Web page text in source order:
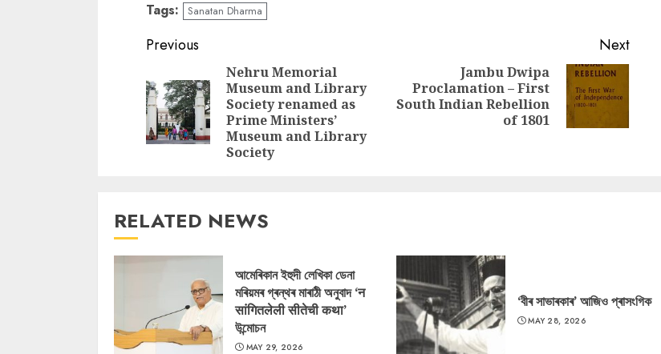
Tags: Sanatan Dharma
Continue
Reading
Previous
Previous
Nehru Memorial
Museum and Library
Society renamed as
Prime Ministers’
Museum and Library
Society
Next
Next
post:
Jambu Dwipa
Proclamation – First
South Indian Rebellion
of 1801
RELATED NEWS
আমেৰিকান ইহুদী লেখিকা ডেনা
মৰিয়মৰ গ্ৰন্থৰ মাৰাঠী অনুবাদ ‘न
सांगितलेली सीतेची कथा’
উন্মোচন
MAY 29, 2026
‘বীৰ সাভাৰকাৰ’ আজিও প্ৰাসংগিক
MAY 28, 2026